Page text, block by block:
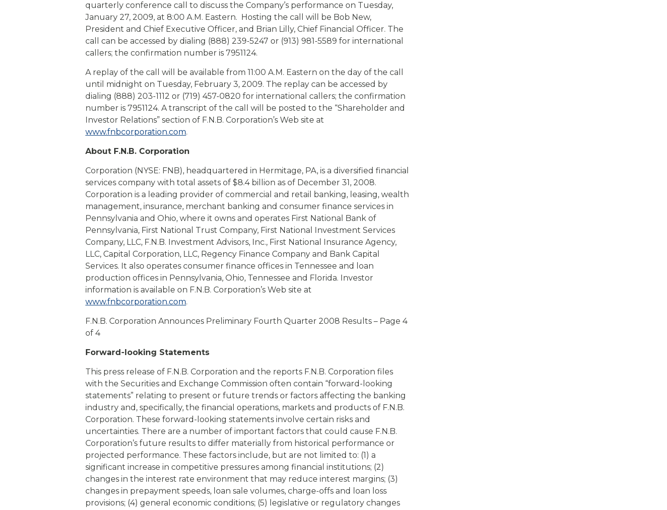
quarterly conference call to discuss the Company’s performance on Tuesday,
January 27, 2009, at 8:00 A.M. Eastern. Hosting the call will be Bob New,
President and Chief Executive Officer, and Brian Lilly, Chief Financial Officer. The
call can be accessed by dialing (888) 239-5247 or (913) 981-5589 for international
callers; the confirmation number is 7951124.
A replay of the call will be available from 11:00 A.M. Eastern on the day of the call
until midnight on Tuesday, February 3, 2009. The replay can be accessed by
dialing (888) 203-1112 or (719) 457-0820 for international callers; the confirmation
number is 7951124. A transcript of the call will be posted to the “Shareholder and
Investor Relations” section of F.N.B. Corporation’s Web site at
www.fnbcorporation.com.
About F.N.B. Corporation
Corporation (NYSE: FNB), headquartered in Hermitage, PA, is a diversified financial
services company with total assets of $8.4 billion as of December 31, 2008.
Corporation is a leading provider of commercial and retail banking, leasing, wealth
management, insurance, merchant banking and consumer finance services in
Pennsylvania and Ohio, where it owns and operates First National Bank of
Pennsylvania, First National Trust Company, First National Investment Services
Company, LLC, F.N.B. Investment Advisors, Inc., First National Insurance Agency,
LLC, Capital Corporation, LLC, Regency Finance Company and Bank Capital
Services. It also operates consumer finance offices in Tennessee and loan
production offices in Pennsylvania, Ohio, Tennessee and Florida. Investor
information is available on F.N.B. Corporation’s Web site at
www.fnbcorporation.com.
F.N.B. Corporation Announces Preliminary Fourth Quarter 2008 Results – Page 4
of 4
Forward-looking Statements
This press release of F.N.B. Corporation and the reports F.N.B. Corporation files
with the Securities and Exchange Commission often contain “forward-looking
statements” relating to present or future trends or factors affecting the banking
industry and, specifically, the financial operations, markets and products of F.N.B.
Corporation. These forward-looking statements involve certain risks and
uncertainties. There are a number of important factors that could cause F.N.B.
Corporation’s future results to differ materially from historical performance or
projected performance. These factors include, but are not limited to: (1) a
significant increase in competitive pressures among financial institutions; (2)
changes in the interest rate environment that may reduce interest margins; (3)
changes in prepayment speeds, loan sale volumes, charge-offs and loan loss
provisions; (4) general economic conditions; (5) legislative or regulatory changes